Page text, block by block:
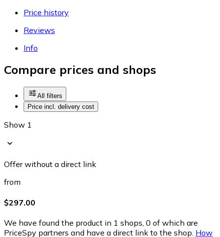
Price history
Reviews
Info
Compare prices and shops
All filters
Price incl. delivery cost
Show 1
Offer without a direct link
from
$297.00
We have found the product in 1 shops, 0 of which are
PriceSpy partners and have a direct link to the shop. How